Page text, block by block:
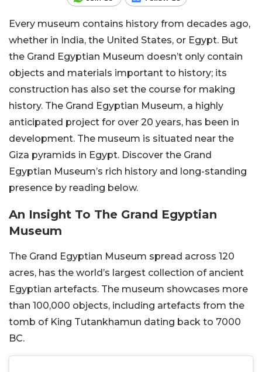
Every museum contains history from decades ago,
whether in India, the United States, or Egypt. But
the Grand Egyptian Museum doesn’t only contain
objects and materials important to history; its
construction has also set the course for making
history. The Grand Egyptian Museum, a highly
anticipated project for over 20 years, has been in
development. The museum is situated near the
Giza pyramids in Egypt. Discover the Grand
Egyptian Museum’s rich history and long-standing
presence by reading below.
An Insight To The Grand Egyptian
Museum
The Grand Egyptian Museum spread across 120
acres, has the world’s largest collection of ancient
Egyptian artefacts. The museum showcases more
than 100,000 objects, including artefacts from the
tomb of King Tutankhamun dating back to 7000
BC.